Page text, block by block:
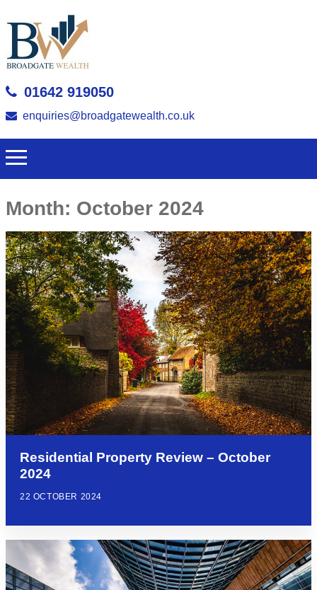
01642 919050
enquiries@broadgatewealth.co.uk
Month: October 2024
Residential Property Review – October
2024
22 OCTOBER 2024